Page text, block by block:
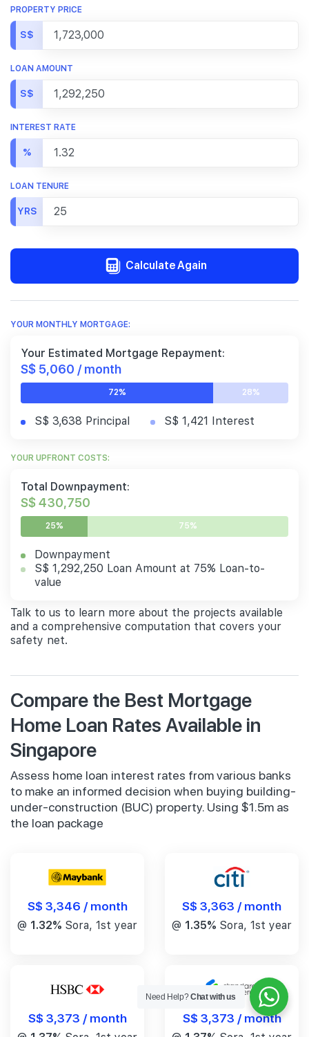
Need Help?Chat with us
PROPERTY PRICE
S$
LOAN AMOUNT
S$
INTEREST RATE
%
LOAN TENURE
YRS
Calculate Again
YOUR MONTHLY MORTGAGE:
Your Estimated Mortgage Repayment:
S$ 5,060 / month
72% 28%
S$ 3,638 Principal S$ 1,421 Interest
YOUR UPFRONT COSTS:
Total Downpayment:
S$ 430,750
25% 75%
Downpayment
S$ 1,292,250 Loan Amount at 75% Loan-to-
value
Talk to us to learn more about the projects available
and a comprehensive computation that covers your
safety net.
Compare the Best Mortgage
Home Loan Rates Available in
Singapore
Assess home loan interest rates from various banks
to make an informed decision when buying building-
under-construction (BUC) property. Using $1.5m as
the loan package
S$ 3,346 / month
@ 1.32% Sora, 1st year
S$ 3,363 / month
@ 1.35% Sora, 1st year
S$ 3,373 / month S$ 3,373 / month